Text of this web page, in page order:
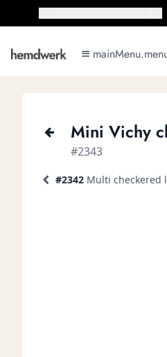
Mini Vichy
#2343
#2342